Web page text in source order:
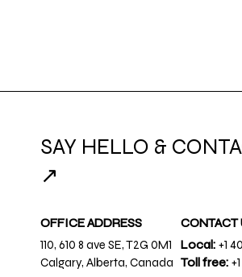
SAY HELLO &
↗
OFFICE ADDRESS
110, 610 8 ave SE, T2G 0M1
Calgary, Alberta, Canada
CONTACT
Local: +1
Toll free: